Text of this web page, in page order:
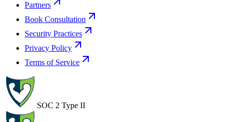
Partners
Book Consultation
Security Practices
Privacy Policy
Terms of Service
SOC 2 Type II